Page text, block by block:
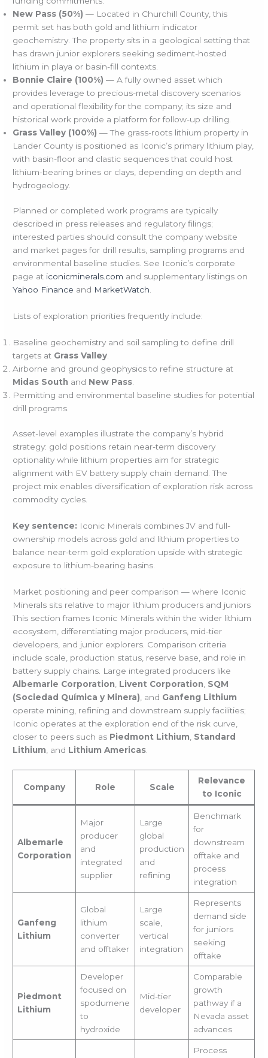
New Pass (50%) — Located in Churchill County, this
permit set has both gold and lithium indicator
geochemistry. The property sits in a geological setting that
has drawn junior explorers seeking sediment-hosted
lithium in playa or basin-fill contexts.
Bonnie Claire (100%) — A fully owned asset which
provides leverage to precious-metal discovery scenarios
and operational flexibility for the company; its size and
historical work provide a platform for follow-up drilling.
Grass Valley (100%) — The grass-roots lithium property in
Lander County is positioned as Iconic’s primary lithium play,
with basin-floor and clastic sequences that could host
lithium-bearing brines or clays, depending on depth and
hydrogeology.
Planned or completed work programs are typically
described in press releases and regulatory filings;
interested parties should consult the company website
and market pages for drill results, sampling programs and
environmental baseline studies. See Iconic’s corporate
page at iconicminerals.com and supplementary listings on
Yahoo Finance and MarketWatch
Lists of exploration priorities frequently include:
Baseline geochemistry and soil sampling to define drill
targets at Grass Valley
Airborne and ground geophysics to refine structure at
Midas South and New Pass
Permitting and environmental baseline studies for potential
drill programs.
Asset-level examples illustrate the company’s hybrid
strategy: gold positions retain near-term discovery
optionality while lithium properties aim for strategic
alignment with EV battery supply chain demand. The
project mix enables diversification of exploration risk across
commodity cycles.
Key sentence: Iconic Minerals combines JV and full-
ownership models across gold and lithium properties to
balance near-term gold exploration upside with strategic
exposure to lithium-bearing basins.
Market positioning and peer comparison — where Iconic
Minerals sits relative to major lithium producers and juniors
This section frames Iconic Minerals within the wider lithium
ecosystem, differentiating major producers, mid-tier
developers, and junior explorers. Comparison criteria
include scale, production status, reserve base, and role in
battery supply chains. Large integrated producers like
Albemarle Corporation Livent Corporation SQM
(Sociedad Química y Minera) , and Ganfeng Lithium
operate mining, refining and downstream supply facilities;
Iconic operates at the exploration end of the risk curve,
closer to peers such as Piedmont Lithium Standard
Lithium , and Lithium Americas
Company Role Scale
Relevance
to Iconic
Albemarle
Corporation
Major
producer
and
integrated
supplier
Large
global
production
and
refining
Benchmark
for
downstream
offtake and
process
integration
Ganfeng
Lithium
Global
lithium
converter
and offtaker
Large
scale,
vertical
integration
Represents
demand side
for juniors
seeking
offtake
Piedmont
Lithium
Developer
focused on
spodumene
to
hydroxide
Mid-tier
developer
Comparable
growth
pathway if a
Nevada asset
advances
Process